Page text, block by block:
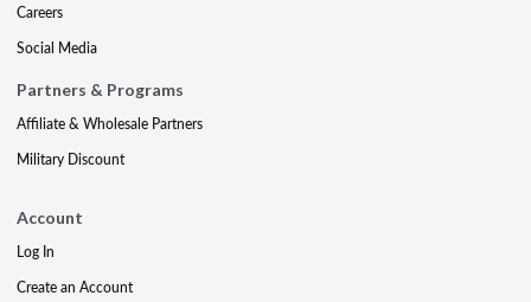
Careers
Social Media
Partners & Programs
Affiliate & Wholesale Partners
Military Discount
Account
Log In
Create an Account